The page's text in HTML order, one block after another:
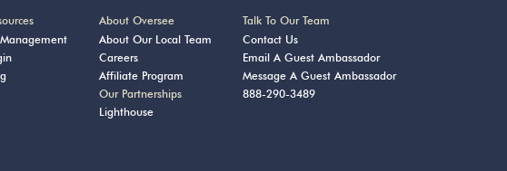
About Oversee
About Our Local Team
Careers
Affiliate Program
Our Partnerships
Lighthouse
Talk To Our Team
Contact Us
Email A Guest Ambassador
Message A Guest Ambassador
888-290-3489